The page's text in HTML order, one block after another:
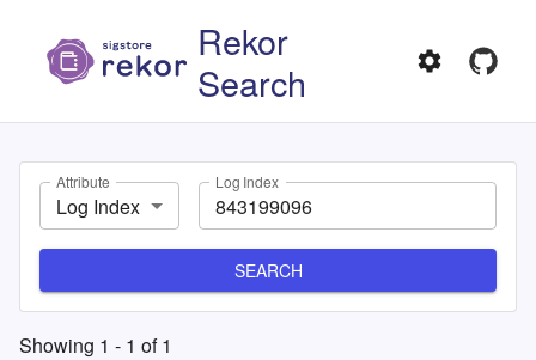
Rekor
Search
Attribute
Log Index
Log Index
SEARCH
Showing 1 - 1 of1